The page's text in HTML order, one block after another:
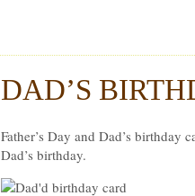
Dexter
DAD’S
Father’s Day and Dad’s birthday
Dad’s birthday.